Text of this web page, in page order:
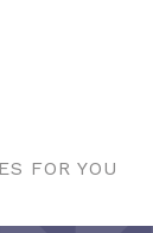
FOR YOU